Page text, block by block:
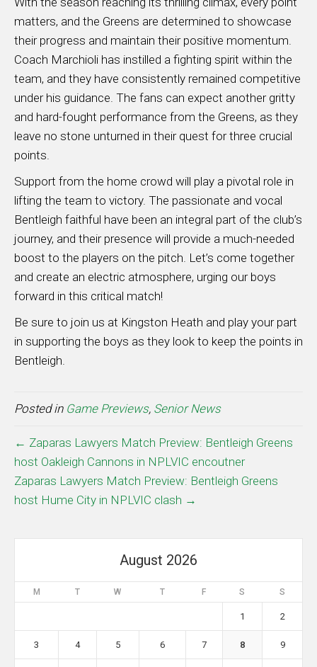
matters, and the Greens are determined to showcase
their progress and maintain their positive momentum.
Coach Marchioli has instilled a fighting spirit within the
team, and they have consistently remained competitive
under his guidance. The fans can expect another gritty
and hard-fought performance from the Greens, as they
leave no stone unturned in their quest for three crucial
points.
Support from the home crowd will play a pivotal role in
lifting the team to victory. The passionate and vocal
Bentleigh faithful have been an integral part of the club’s
journey, and their presence will provide a much-needed
boost to the players on the pitch. Let’s come together
and create an electric atmosphere, urging our boys
forward in this critical match!
Be sure to join us at Kingston Heath and play your part
in supporting the boys as they look to keep the points in
Bentleigh.
Posted in Game Previews, Senior News
← Zaparas Lawyers Match Preview: Bentleigh Greens
host Oakleigh Cannons in NPLVIC encoutner
Zaparas Lawyers Match Preview: Bentleigh Greens
host Hume City in NPLVIC clash →
August 2026
M T W T F S S
1 2
3 4 5 6 7 8 9